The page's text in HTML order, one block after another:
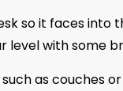
so it faces
level with some
as couches